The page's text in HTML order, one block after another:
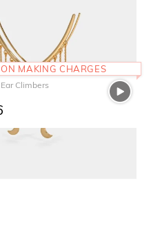
Climbers
MAKING CHARGES